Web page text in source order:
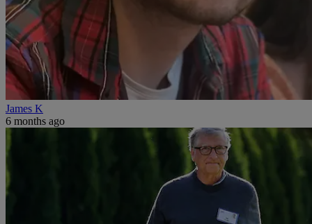
James K
6 months ago